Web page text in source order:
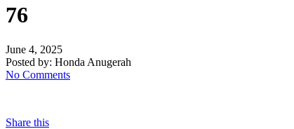
76
June 4, 2025
Posted by: Honda Anugerah
No Comments
Share this